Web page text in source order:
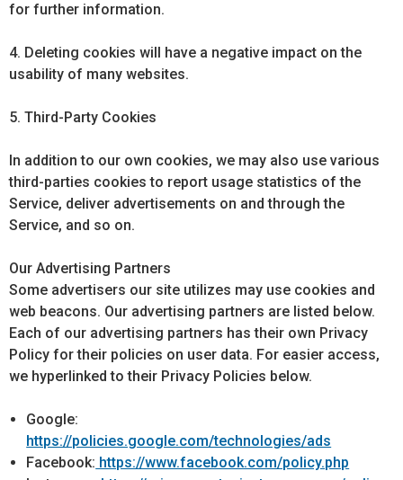
for further information.
4. Deleting cookies will have a negative impact on the
usability of many websites.
5. Third-Party Cookies
In addition to our own cookies, we may also use various
third-parties cookies to report usage statistics of the
Service, deliver advertisements on and through the
Service, and so on.
Our Advertising Partners
Some advertisers our site utilizes may use cookies and
web beacons. Our advertising partners are listed below.
Each of our advertising partners has their own Privacy
Policy for their policies on user data. For easier access,
we hyperlinked to their Privacy Policies below.
Google:
https://policies.google.com/technologies/ads
Facebook: https://www.facebook.com/policy.php